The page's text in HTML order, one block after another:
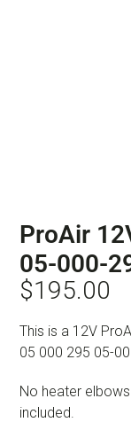
ProAir
05-000-
$195.00
This is a 12V
05 000 295 05-
No heater
included.